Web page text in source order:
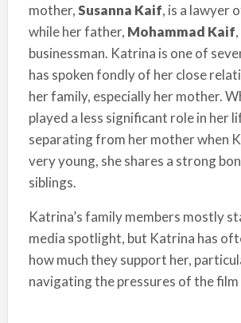
mother,Susanna Kaif, is a lawyer
while her father, Mohammad Kaif
businessman. Katrina is one of
has spoken fondly of her close
her family, especially her mother.
played a less significant role in her
separating from her mother when
very young, she shares a strong
siblings.
Katrina’s family members mostly
media spotlight, but Katrina has
how much they support her,
navigating the pressures of the